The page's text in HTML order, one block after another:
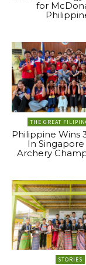
for
THE GREAT
Philippine Wins
In Singapore
Archery
STORIES